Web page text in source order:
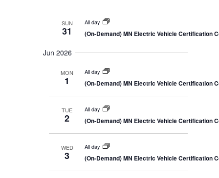
SUN
31
All day
(On-Demand) MN Electric Vehicle Certification
Jun 2026
MON
1
All day
(On-Demand) MN Electric Vehicle Certification
TUE
2
All day
(On-Demand) MN Electric Vehicle Certification
WED
3
All day
(On-Demand) MN Electric Vehicle Certification